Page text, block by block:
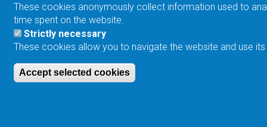
These cookies anonymously collect information used to
time spent on the website.
Strictly necessary
These cookies allow you to navigate the website and use
Accept selected cookies